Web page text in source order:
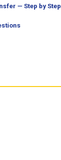
— Step by Step